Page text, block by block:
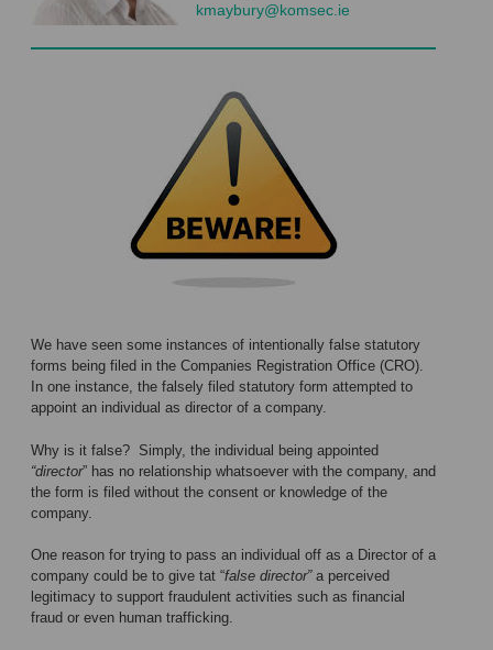
kmaybury@komsec.ie
We have seen some instances of intentionally false statutory
forms being filed in the Companies Registration Office (CRO).
In one instance, the falsely filed statutory form attempted to
appoint an individual as director of a company.
Why is it false? Simply, the individual being appointed
“director” has no relationship whatsoever with the company, and
the form is filed without the consent or knowledge of the
company.
One reason for trying to pass an individual off as a Director of a
company could be to give tat “false director” a perceived
legitimacy to support fraudulent activities such as financial
fraud or even human trafficking.